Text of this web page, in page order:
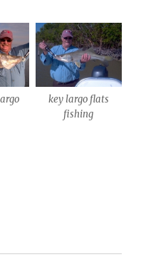
key largo flats
fishing